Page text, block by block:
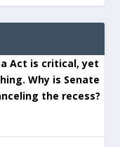
Act is critical, yet
Why is Senate
the recess?